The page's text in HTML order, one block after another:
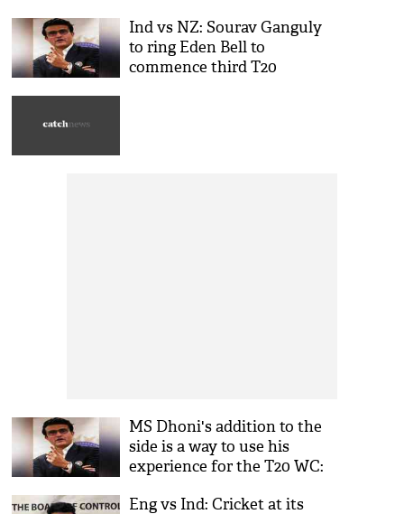
Ind vs NZ: Sourav Ganguly
to ring Eden Bell to
commence third T20
MS Dhoni's addition to the
side is a way to use his
experience for the T20 WC:
Eng vs Ind: Cricket at its